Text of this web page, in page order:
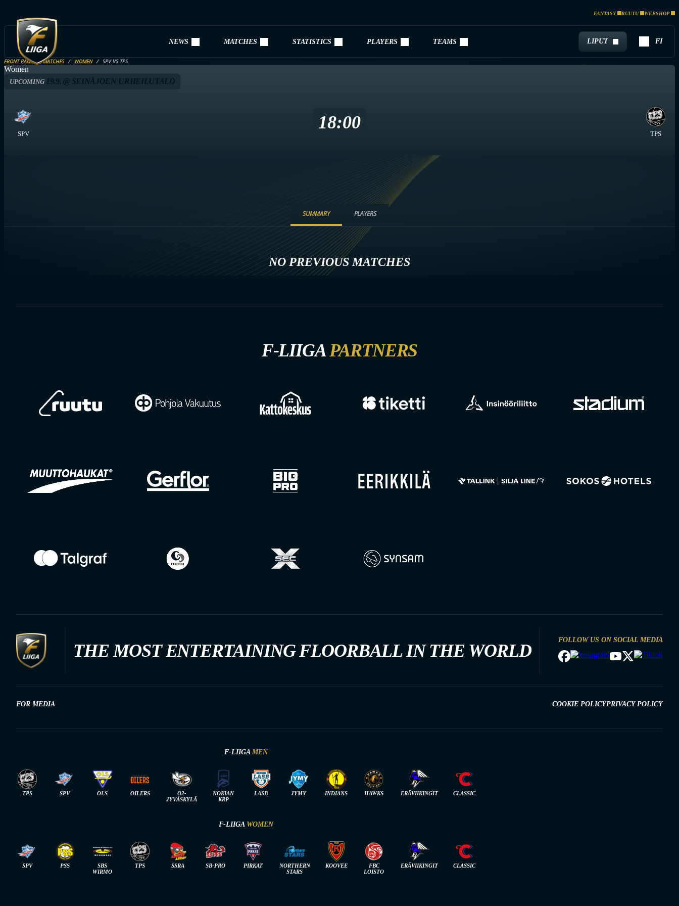
FANTASY RUUTU WEBSHOP
NEWS MATCHES STATISTICS PLAYERS TEAMS LIPUT FI
FRONT PAGE MATCHES WOMEN SPV VS TPS
Women
UPCOMING19.9. @ SEINÄJOEN URHEILUTALO
SPV
18:00
TPS
SUMMARY PLAYERS
NO PREVIOUS MATCHES
F-LIIGAPARTNERS
THE MOST ENTERTAINING FLOORBALL IN THE WORLD
FOLLOW US ON SOCIAL MEDIA
FOR MEDIA COOKIE POLICYPRIVACY POLICY
F-LIIGA MEN
TPS SPV OLS OILERS
O2-
JYVÄSKYLÄ
NOKIAN
KRP
LASB JYMY INDIANS HAWKS ERÄVIIKINGIT CLASSIC
F-LIIGA WOMEN
SPV PSS
SBS
WIRMO
TPS SSRA SB-PRO PIRKAT
NORTHERN
STARS
KOOVEE
FBC
LOISTO
ERÄVIIKINGIT CLASSIC